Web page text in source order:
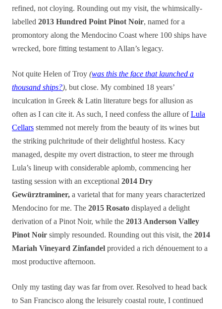
refined, not cloying. Rounding out my visit, the whimsically-
labelled 2013 Hundred Point Pinot Noir, named for a
promontory along the Mendocino Coast where 100 ships have
wrecked, bore fitting testament to Allan’s legacy.
Not quite Helen of Troy (was this the face that launched a
thousand ships?), but close. My combined 18 years’
inculcation in Greek & Latin literature begs for allusion as
often as I can cite it. As such, I need confess the allure ofLula
Cellars stemmed not merely from the beauty of its wines but
the striking pulchritude of their delightful hostess. Kacy
managed, despite my overt distraction, to steer me through
Lula’s lineup with considerable aplomb, commencing her
tasting session with an exceptional 2014 Dry
Gewürztraminer, a varietal that for many years characterized
Mendocino for me. The 2015 Rosato displayed a delight
derivation of a Pinot Noir, while the 2013 Anderson Valley
Pinot Noir simply resounded. Rounding out this visit, the 2014
Mariah Vineyard Zinfandel provided a rich dénouement to a
most productive afternoon.
Only my tasting day was far from over. Resolved to head back
to San Francisco along the leisurely coastal route, I continued